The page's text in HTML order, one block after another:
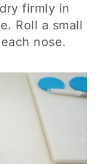
firmly in
Roll a small
nose.